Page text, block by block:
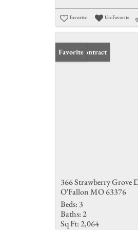
Favorite Un-Favorite
Under Contract
Favorite
366 Strawberry Grove
O'Fallon MO 63376
Beds: 3
Baths: 2
Sq Ft: 2,064